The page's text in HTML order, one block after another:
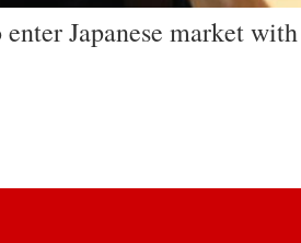
Japanese market